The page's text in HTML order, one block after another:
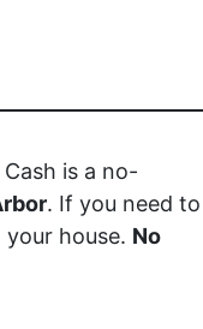
is a no-
. If you need to
house. No